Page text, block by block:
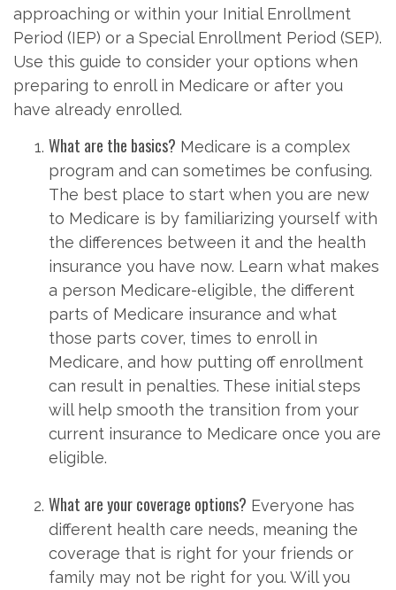
approaching or within your Initial Enrollment
Period (IEP) or a Special Enrollment Period (SEP).
Use this guide to consider your options when
preparing to enroll in Medicare or after you
have already enrolled.
What are the basics? Medicare is a complex
program and can sometimes be confusing.
The best place to start when you are new
to Medicare is by familiarizing yourself with
the differences between it and the health
insurance you have now. Learn what makes
a person Medicare-eligible, the different
parts of Medicare insurance and what
those parts cover, times to enroll in
Medicare, and how putting off enrollment
can result in penalties. These initial steps
will help smooth the transition from your
current insurance to Medicare once you are
eligible.
What are your coverage options? Everyone has
different health care needs, meaning the
coverage that is right for your friends or
family may not be right for you. Will you